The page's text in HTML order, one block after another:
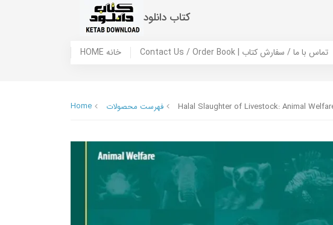
کتاب دانلود
HOME خانه Contact Us / Order Book | تماس با ما / سفارش کتاب
Home فهرست محصولات Halal Slaughter of Livestock: Animal